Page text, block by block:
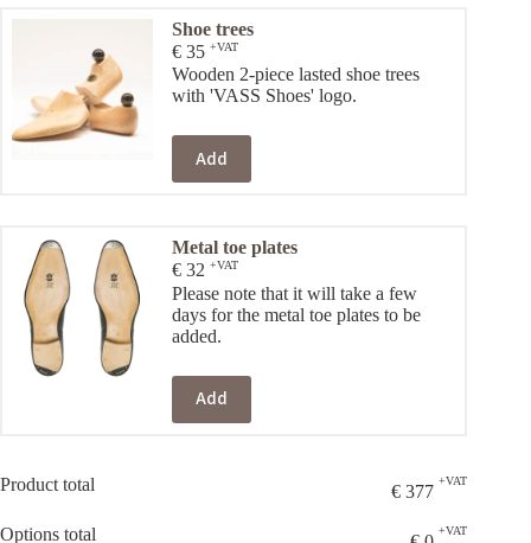
Shoe trees
€ 35 +VAT
Wooden 2-piece lasted shoe trees
with 'VASS Shoes' logo.
Add
Metal toe plates
€ 32 +VAT
Please note that it will take a few
days for the metal toe plates to be
added.
Add
Product total € 377
+VAT
Options total +VAT